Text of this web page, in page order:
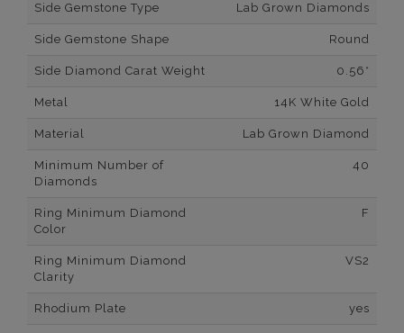
Side Gemstone Type Lab Grown Diamonds
Side Gemstone Shape Round
Side Diamond Carat Weight 0.56*
Metal 14K White Gold
Material Lab Grown Diamond
Minimum Number of
Diamonds
40
Ring Minimum Diamond
Color
F
Ring Minimum Diamond
Clarity
VS2
Rhodium Plate yes